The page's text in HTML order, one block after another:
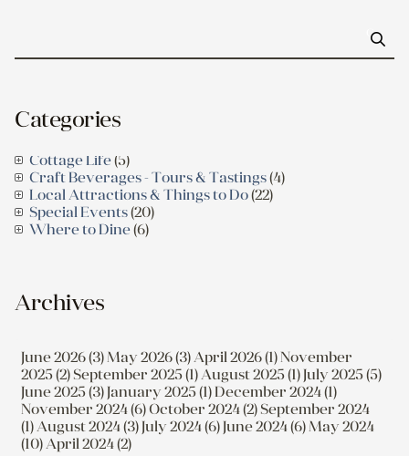
Go
Categories
Cottage Life(5)
Craft Beverages - Tours & Tastings(4)
Local Attractions & Things to Do(22)
Special Events(20)
Where to Dine(6)
Archives
June 2026 (3)May 2026 (3)April 2026 (1)November
2025 (2)September 2025 (1)August 2025 (1)July 2025 (5)
June 2025 (3)January 2025 (1)December 2024 (1)
November 2024 (6)October 2024 (2)September 2024
(1)August 2024 (3)July 2024 (6)June 2024 (6)May 2024
(10)April 2024 (2)